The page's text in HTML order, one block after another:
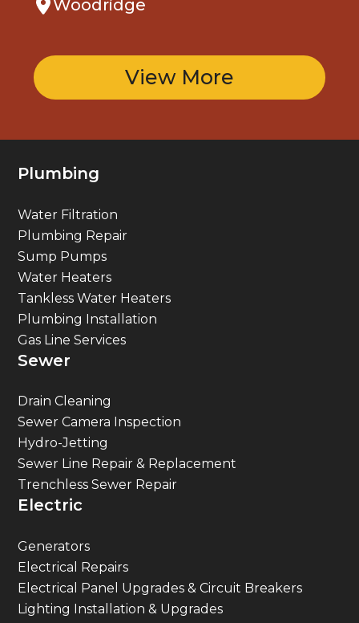
View More
Plumbing Repair
Sump Pumps
Water Heaters
Tankless Water Heaters
Plumbing Installation
Gas Line Services
Sewer
Sewer Camera Inspection
Hydro-Jetting
Sewer Line Repair & Replacement
Trenchless Sewer Repair
Electric
Electrical Repairs
Electrical Panel Upgrades & Circuit Breakers
Lighting Installation & Upgrades
Whole-Home Rewiring & New Construction